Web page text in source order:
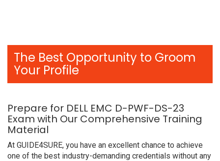
The Best Opportunity to Groom
Your Profile
Prepare for DELL EMC D-PWF-DS-23
Exam with Our Comprehensive Training
Material
At GUIDE4SURE, you have an excellent chance to achieve
one of the best industry-demanding credentials without any